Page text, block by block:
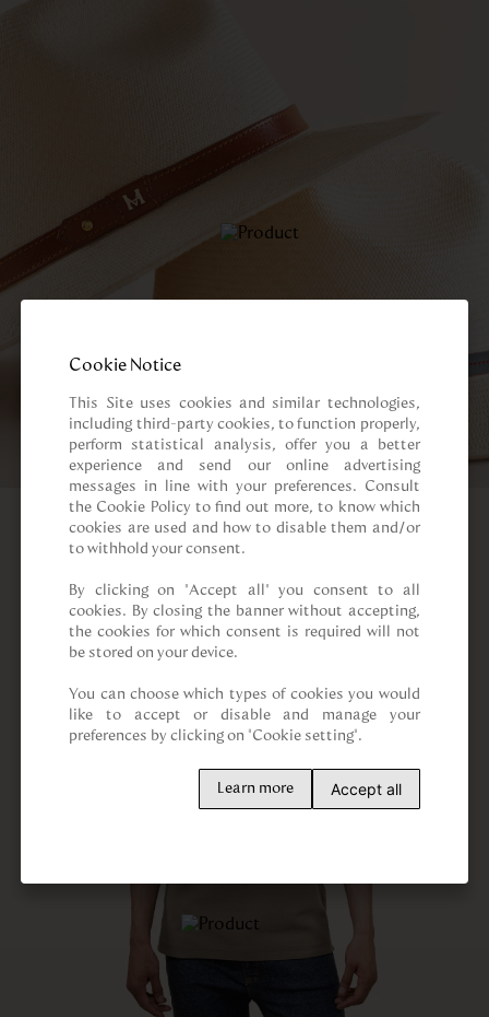
Cookie Notice
This Site uses cookies and similar technologies,
including third-party cookies, to function properly,
perform statistical analysis, offer you a better
experience and send our online advertising
messages in line with your preferences. Consult
the Cookie Policy to find out more, to know which
cookies are used and how to disable them and/or
to withhold your consent.
By clicking on “Accept all” you consent to all
cookies. By closing the banner without accepting,
the cookies for which consent is required will not
be stored on your device.
You can choose which types of cookies you would
like to accept or disable and manage your
preferences by clicking on "Cookie setting".
Learn more Accept all